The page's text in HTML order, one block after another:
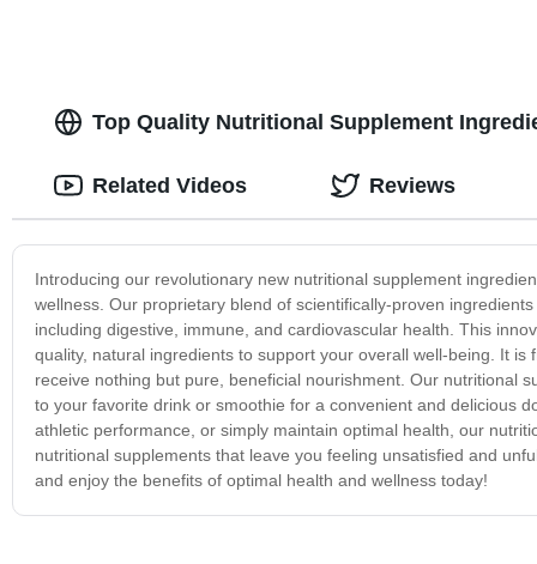
Top Quality Nutritional Supplement
Introducing our revolutionary new nutritional supplement
wellness. Our proprietary blend of scientifically-proven
including digestive, immune, and cardiovascular health. This
quality, natural ingredients to support your overall well-being. It
receive nothing but pure, beneficial nourishment. Our nutritional
to your favorite drink or smoothie for a convenient and delicious
athletic performance, or simply maintain optimal health, our
nutritional supplements that leave you feeling unsatisfied and
and enjoy the benefits of optimal health and wellness today!
Related Videos Reviews